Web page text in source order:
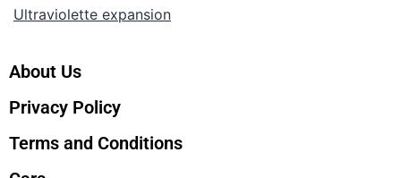
Ultraviolette expansion
About Us
Privacy Policy
Terms and Conditions